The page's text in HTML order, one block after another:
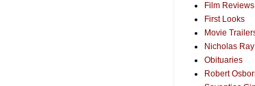
Film Reviews
First Looks
Movie
Nicholas
Obituaries
Robert